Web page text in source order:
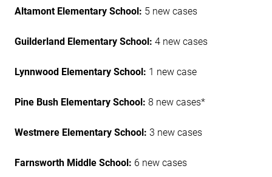
Altamont Elementary School: 5 new cases
Guilderland Elementary School: 4 new cases
Lynnwood Elementary School: 1 new case
Pine Bush Elementary School: 8 new cases*
Westmere Elementary School: 3 new cases
Farnsworth Middle School: 6 new cases